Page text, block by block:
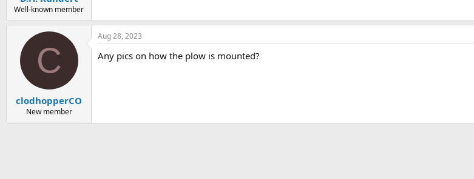
Well-known member
C
clodhopperCO
New member
Aug 28, 2023
Any pics on how the plow is mounted?